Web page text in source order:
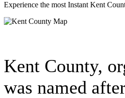
Experience the most Instant Kent
Kent County,
was named